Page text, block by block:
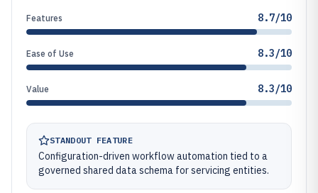
Features 8.7/10
Ease of Use 8.3/10
Value 8.3/10
STANDOUT FEATURE
Configuration-driven workflow automation tied to a
governed shared data schema for servicing entities.